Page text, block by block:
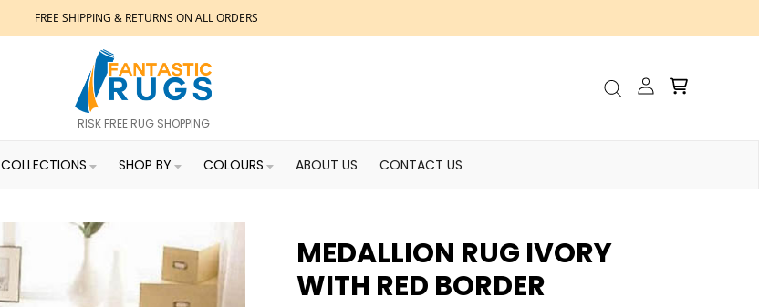
FREE SHIPPING & RETURNS ON ALL ORDERS
RISK FREE RUG SHOPPING
COLLECTIONS SHOP BY COLOURS ABOUT US CONTACT US
MEDALLION RUG IVORY
WITH RED BORDER